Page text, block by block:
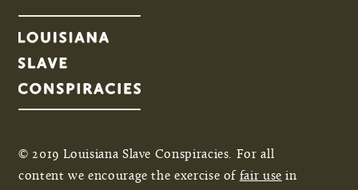
© 2019 Louisiana Slave Conspiracies. For all
content we encourage the exercise of fair use in